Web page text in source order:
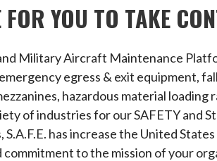
YOU TO TAKE
Military Aircraft Maintenance
egress & exit equipment,
hazardous material
of industries for our SAFETY and
has increase the United
to the mission of your